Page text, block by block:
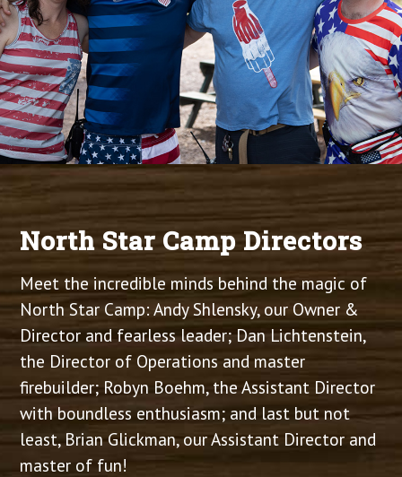
North Star Camp Directors
Meet the incredible minds behind the magic of
North Star Camp: Andy Shlensky, our Owner &
Director and fearless leader; Dan Lichtenstein,
the Director of Operations and master
firebuilder; Robyn Boehm, the Assistant Director
with boundless enthusiasm; and last but not
least, Brian Glickman, our Assistant Director and
master of fun!